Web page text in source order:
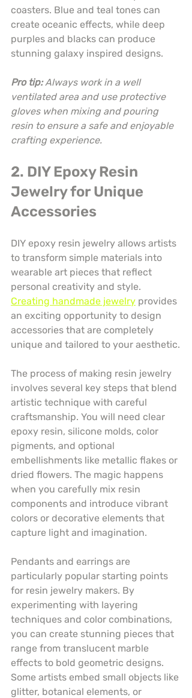
coasters. Blue and teal tones can
create oceanic effects, while deep
purples and blacks can produce
stunning galaxy inspired designs.
Pro tip: Always work in a well
ventilated area and use protective
gloves when mixing and pouring
resin to ensure a safe and enjoyable
crafting experience.
2. DIY Epoxy Resin
Jewelry for Unique
Accessories
DIY epoxy resin jewelry allows artists
to transform simple materials into
wearable art pieces that reflect
personal creativity and style.
Creating handmade jewelry provides
an exciting opportunity to design
accessories that are completely
unique and tailored to your aesthetic.
The process of making resin jewelry
involves several key steps that blend
artistic technique with careful
craftsmanship. You will need clear
epoxy resin, silicone molds, color
pigments, and optional
embellishments like metallic flakes or
dried flowers. The magic happens
when you carefully mix resin
components and introduce vibrant
colors or decorative elements that
capture light and imagination.
Pendants and earrings are
particularly popular starting points
for resin jewelry makers. By
experimenting with layering
techniques and color combinations,
you can create stunning pieces that
range from translucent marble
effects to bold geometric designs.
Some artists embed small objects like
glitter, botanical elements, or